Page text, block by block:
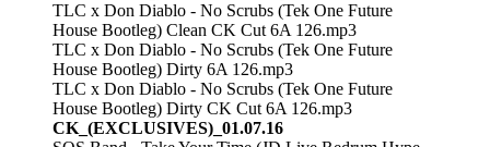
TLC x Don Diablo - No Scrubs (Tek One Future
House Bootleg) Clean CK Cut 6A 126.mp3
TLC x Don Diablo - No Scrubs (Tek One Future
House Bootleg) Dirty 6A 126.mp3
TLC x Don Diablo - No Scrubs (Tek One Future
House Bootleg) Dirty CK Cut 6A 126.mp3
CK_(EXCLUSIVES)_01.07.16